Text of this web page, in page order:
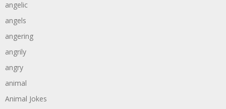
angelic
angels
angering
angrily
angry
animal
Animal Jokes